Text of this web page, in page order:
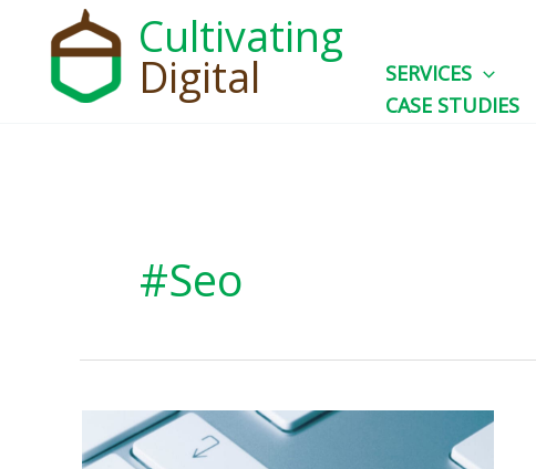
content
Cultivating
Digital SERVICES
CASE STUDIES
#seo